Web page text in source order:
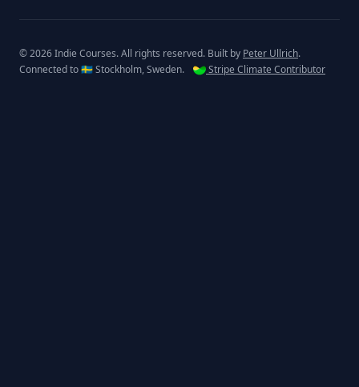
© 2026 Indie Courses. All rights reserved. Built by Peter Ullrich.
Connected to 🇸🇪 Stockholm, Sweden.
Stripe Climate Contributor